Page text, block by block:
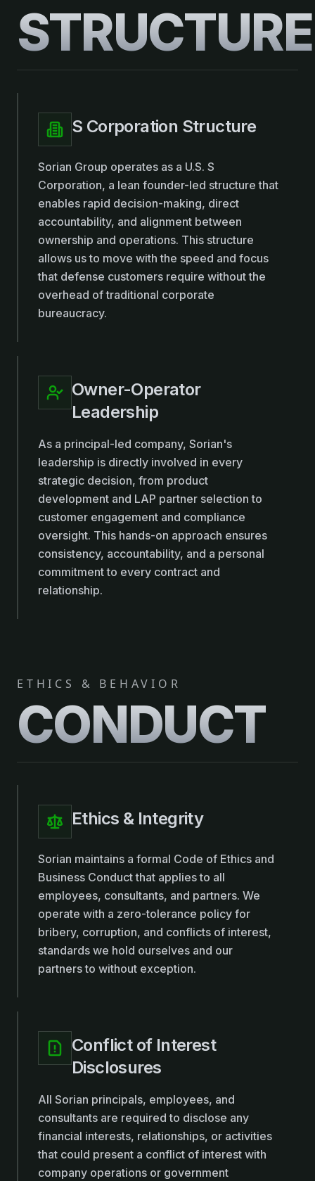
STRUCTURE
S Corporation Structure
Sorian Group operates as a U.S. S
Corporation, a lean founder-led structure that
enables rapid decision-making, direct
accountability, and alignment between
ownership and operations. This structure
allows us to move with the speed and focus
that defense customers require without the
overhead of traditional corporate
bureaucracy.
Owner-Operator
Leadership
As a principal-led company, Sorian's
leadership is directly involved in every
strategic decision, from product
development and LAP partner selection to
customer engagement and compliance
oversight. This hands-on approach ensures
consistency, accountability, and a personal
commitment to every contract and
relationship.
ETHICS & BEHAVIOR
CONDUCT
Ethics & Integrity
Sorian maintains a formal Code of Ethics and
Business Conduct that applies to all
employees, consultants, and partners. We
operate with a zero-tolerance policy for
bribery, corruption, and conflicts of interest,
standards we hold ourselves and our
partners to without exception.
Conflict of Interest
Disclosures
All Sorian principals, employees, and
consultants are required to disclose any
financial interests, relationships, or activities
that could present a conflict of interest with
company operations or government